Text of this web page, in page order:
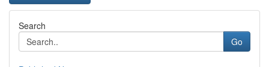
Search
Go